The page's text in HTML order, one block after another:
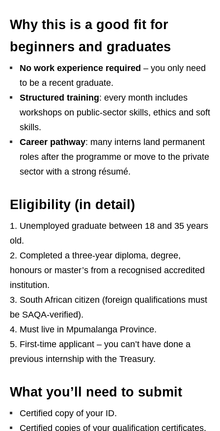
Why this is a good fit for
beginners and graduates
No work experience required – you only need
to be a recent graduate.
Structured training: every month includes
workshops on public‑sector skills, ethics and soft
skills.
Career pathway: many interns land permanent
roles after the programme or move to the private
sector with a strong résumé.
Eligibility (in detail)
Unemployed graduate between 18 and 35 years
old.
Completed a three‑year diploma, degree,
honours or master’s from a recognised accredited
institution.
South African citizen (foreign qualifications must
be SAQA‑verified).
Must live in Mpumalanga Province.
First‑time applicant – you can’t have done a
previous internship with the Treasury.
What you’ll need to submit
Certified copy of your ID.
Certified copies of your qualification certificates.